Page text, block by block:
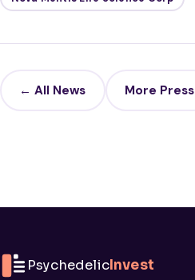
← All News More Press
PsychedelicInvest